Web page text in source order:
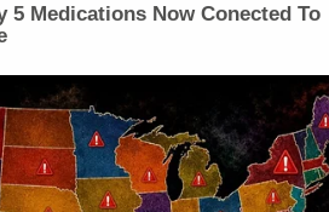
5 Medications Now Conected To